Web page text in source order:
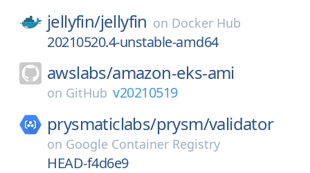
jellyfin/jellyfin on Docker Hub
20210520.4-unstable-amd64
awslabs/amazon-eks-ami
on GitHub v20210519
prysmaticlabs/prysm/validator
on Google Container Registry
HEAD-f4d6e9